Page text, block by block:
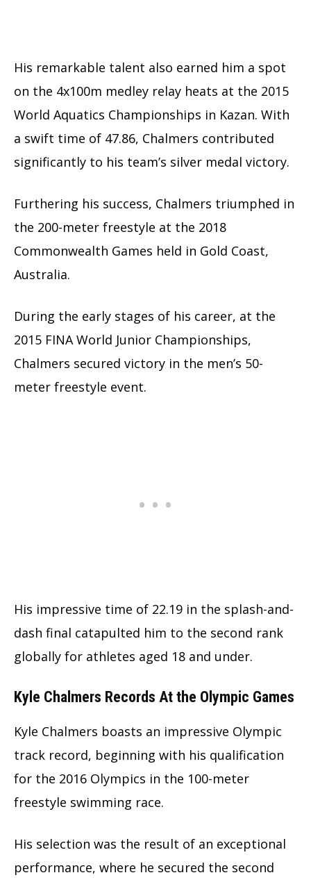
His remarkable talent also earned him a spot
on the 4x100m medley relay heats at the 2015
World Aquatics Championships in Kazan. With
a swift time of 47.86, Chalmers contributed
significantly to his team’s silver medal victory.
Furthering his success, Chalmers triumphed in
the 200-meter freestyle at the 2018
Commonwealth Games held in Gold Coast,
Australia.
During the early stages of his career, at the
2015 FINA World Junior Championships,
Chalmers secured victory in the men’s 50-
meter freestyle event.
His impressive time of 22.19 in the splash-and-
dash final catapulted him to the second rank
globally for athletes aged 18 and under.
Kyle Chalmers Records At the Olympic Games
Kyle Chalmers boasts an impressive Olympic
track record, beginning with his qualification
for the 2016 Olympics in the 100-meter
freestyle swimming race.
His selection was the result of an exceptional
performance, where he secured the second